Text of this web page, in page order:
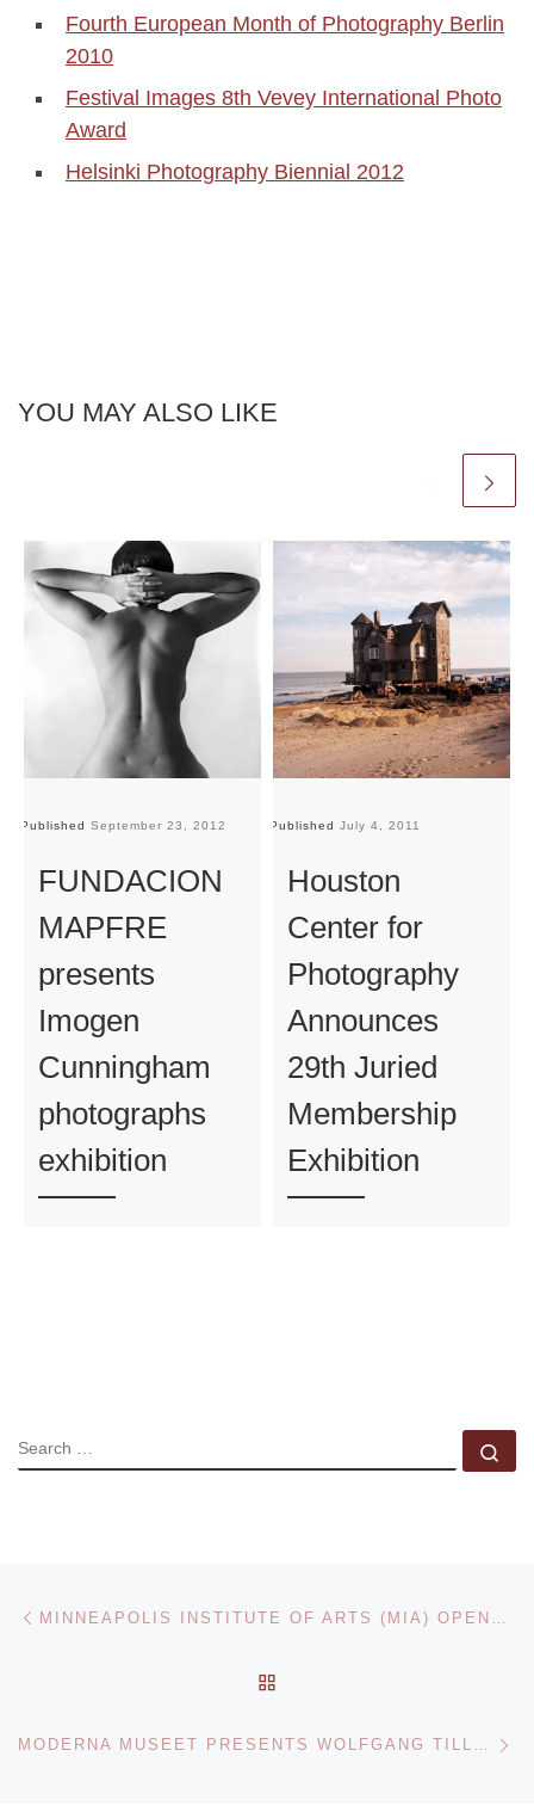
Fourth European Month of Photography Berlin
2010
Festival Images 8th Vevey International Photo
Award
Helsinki Photography Biennial 2012
YOU MAY ALSO LIKE
Published September 23, 2012
FUNDACION
MAPFRE
presents
Imogen
Cunningham
photographs
exhibition
Published July 4, 2011
Houston
Center for
Photography
Announces
29th Juried
Membership
Exhibition
SEARCH
Post navigation
MODERNA MUSEET PRESENTS WOLFGANG TILLMANS EXHIBITION